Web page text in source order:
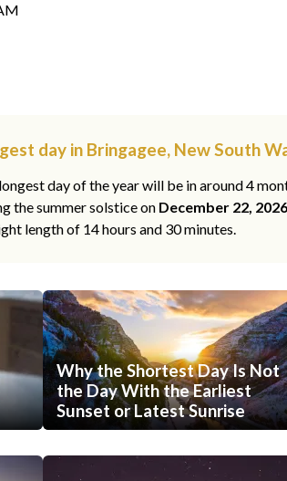
day in Bringagee, New South
day of the year will be in around 4
the summer solstice on December 22, 2026
length of 14 hours and 30 minutes.
Why the Shortest Day Is Not
the Day With the Earliest
Sunset or Latest Sunrise